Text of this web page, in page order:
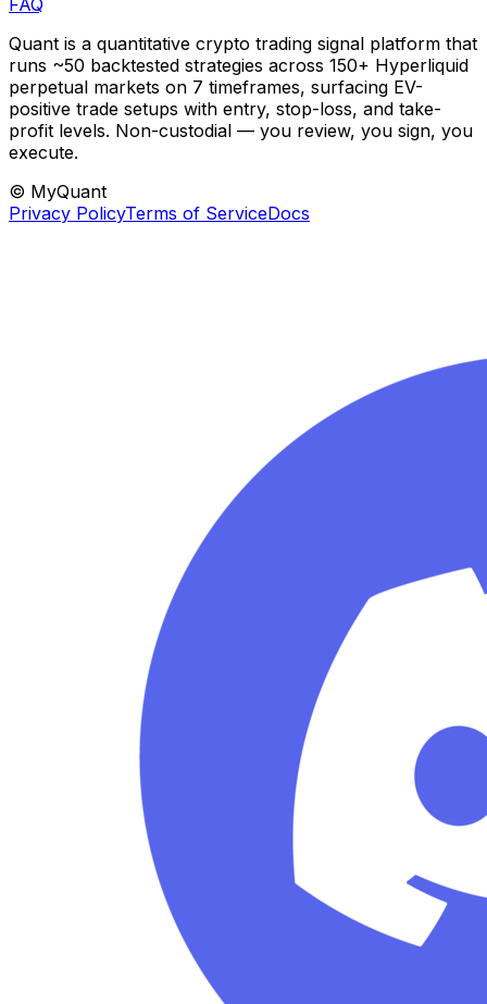
FAQ
Quant is a quantitative crypto trading signal platform that
runs ~50 backtested strategies across 150+ Hyperliquid
perpetual markets on 7 timeframes, surfacing EV-
positive trade setups with entry, stop-loss, and take-
profit levels. Non-custodial — you review, you sign, you
execute.
© MyQuant
Privacy PolicyTerms of ServiceDocs